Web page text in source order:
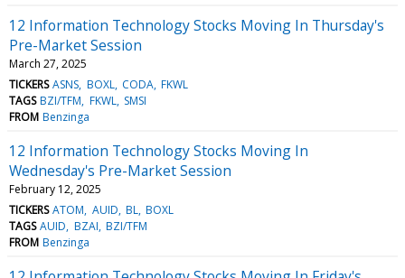
12 Information Technology Stocks Moving In Thursday's
Pre-Market Session
March 27, 2025
TICKERS ASNS BOXL CODA FKWL
TAGS BZI/TFM FKWL SMSI
FROM Benzinga
12 Information Technology Stocks Moving In
Wednesday's Pre-Market Session
February 12, 2025
TICKERS ATOM AUID BL BOXL
TAGS AUID BZAI BZI/TFM
FROM Benzinga